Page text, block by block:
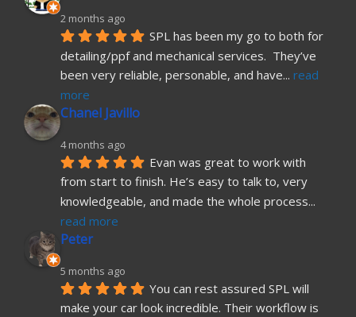
2 months ago
SPL has been my go to both for
detailing/ppf and mechanical services.  They’ve
been very reliable, personable, and have... read
more
Chanel Javillo
4 months ago
Evan was great to work with
from start to finish. He’s easy to talk to, very
knowledgeable, and made the whole process
read more
Peter
5 months ago
You can rest assured SPL will
make your car look incredible. Their workflow is